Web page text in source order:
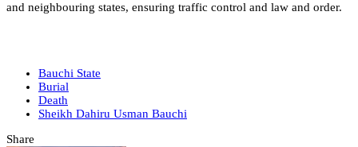
and neighbouring states, ensuring traffic control and law and order.
Bauchi State
Burial
Death
Sheikh Dahiru Usman Bauchi
Share